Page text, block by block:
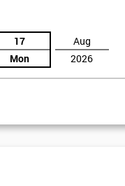
17
Mon
Aug
2026